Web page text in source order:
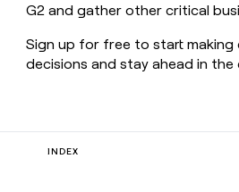
G2 and gather other critical
Sign up for free to start making
decisions and stay ahead in
INDEX